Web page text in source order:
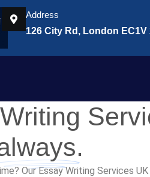
Address
126 City Rd, London EC1V
Our Essay Writing